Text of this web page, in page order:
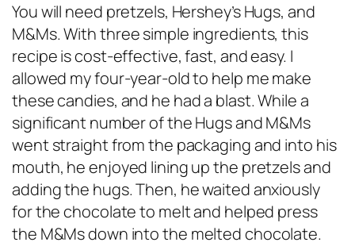
You will need pretzels, Hershey’s Hugs, and
M&Ms. With three simple ingredients, this
recipe is cost-effective, fast, and easy. I
allowed my four-year-old to help me make
these candies, and he had a blast. While a
significant number of the Hugs and M&Ms
went straight from the packaging and into his
mouth, he enjoyed lining up the pretzels and
adding the hugs. Then, he waited anxiously
for the chocolate to melt and helped press
the M&Ms down into the melted chocolate.